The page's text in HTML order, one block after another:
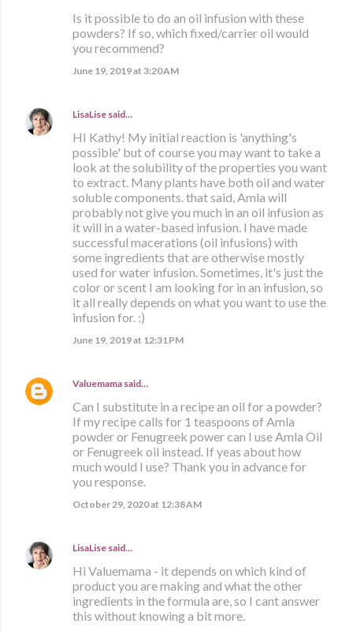
Is it possible to do an oil infusion with these
powders? If so, which fixed/carrier oil would
you recommend?
June 19, 2019 at 3:20 AM
LisaLise said…
HI Kathy! My initial reaction is 'anything's
possible' but of course you may want to take a
look at the solubility of the properties you want
to extract. Many plants have both oil and water
soluble components. that said, Amla will
probably not give you much in an oil infusion as
it will in a water-based infusion. I have made
successful macerations (oil infusions) with
some ingredients that are otherwise mostly
used for water infusion. Sometimes, it's just the
color or scent I am looking for in an infusion, so
it all really depends on what you want to use the
infusion for. :)
June 19, 2019 at 12:31 PM
Valuemama said…
Can I substitute in a recipe an oil for a powder?
If my recipe calls for 1 teaspoons of Amla
powder or Fenugreek power can I use Amla Oil
or Fenugreek oil instead. If yeas about how
much would I use? Thank you in advance for
you response.
October 29, 2020 at 12:38 AM
LisaLise said…
Hi Valuemama - it depends on which kind of
product you are making and what the other
ingredients in the formula are, so I cant answer
this without knowing a bit more.